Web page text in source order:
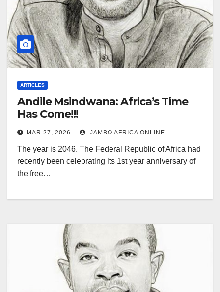
ARTICLES
Andile Msindwana: Africa’s Time
Has Come!!!
MAR 27, 2026 JAMBO AFRICA ONLINE
The year is 2046. The Federal Republic of Africa had
recently been celebrating its 1st year anniversary of
the free…